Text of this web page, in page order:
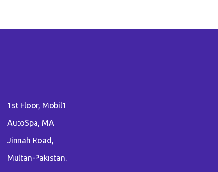
1st Floor, Mobil1
AutoSpa, MA
Jinnah Road,
Multan-Pakistan.